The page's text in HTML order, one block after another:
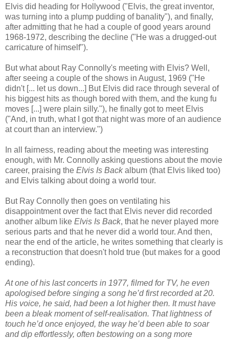
Elvis did heading for Hollywood ("Elvis, the great inventor,
was turning into a plump pudding of banality"), and finally,
after admitting that he had a couple of good years around
1968-1972, describing the decline ("He was a drugged-out
carricature of himself").
But what about Ray Connolly's meeting with Elvis? Well,
after seeing a couple of the shows in August, 1969 ("He
didn't [... let us down...] But Elvis did race through several of
his biggest hits as though bored with them, and the kung fu
moves [...] were plain silly."), he finally got to meet Elvis
("And, in truth, what I got that night was more of an audience
at court than an interview.")
In all fairness, reading about the meeting was interesting
enough, with Mr. Connolly asking questions about the movie
career, praising the Elvis Is Backalbum (that Elvis liked too)
and Elvis talking about doing a world tour.
But Ray Connolly then goes on ventilating his
disappointment over the fact that Elvis never did recorded
another album like Elvis Is Back, that he never played more
serious parts and that he never did a world tour. And then,
near the end of the article, he writes something that clearly is
a reconstruction that doesn't hold true (but makes for a good
ending).
At one of his last concerts in 1977, filmed for TV, he even
apologised before singing a song he’d first recorded at 20.
His voice, he said, had been a lot higher then. It must have
been a bleak moment of self-realisation. That lightness of
touch he’d once enjoyed, the way he’d been able to soar
and dip effortlessly, often bestowing on a song more